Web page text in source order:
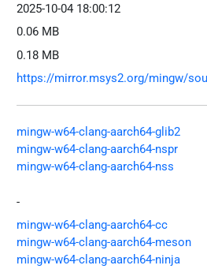
2025-10-04 18:00:12
0.06 MB
0.18 MB
https://mirror.msys2.org/mingw/
mingw-w64-clang-aarch64-glib2
mingw-w64-clang-aarch64-nspr
mingw-w64-clang-aarch64-nss
-
mingw-w64-clang-aarch64-cc
mingw-w64-clang-aarch64-meson
mingw-w64-clang-aarch64-ninja